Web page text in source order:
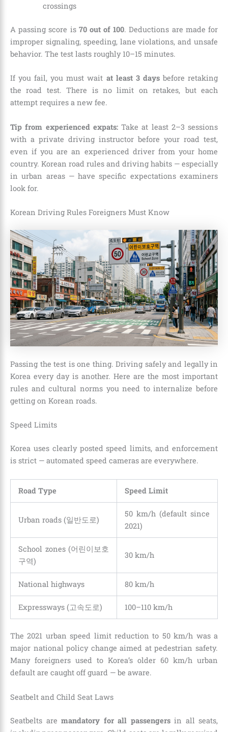
crossings
A passing score is 70 out of 100. Deductions are made for
improper signaling, speeding, lane violations, and unsafe
behavior. The test lasts roughly 10–15 minutes.
If you fail, you must wait at least 3 daysbefore retaking
the road test. There is no limit on retakes, but each
attempt requires a new fee.
Tip from experienced expats:Take at least 2–3 sessions
with a private driving instructor before your road test,
even if you are an experienced driver from your home
country. Korean road rules and driving habits — especially
in urban areas — have specific expectations examiners
look for.
Korean Driving Rules Foreigners Must Know
Passing the test is one thing. Driving safely and legally in
Korea every day is another. Here are the most important
rules and cultural norms you need to internalize before
getting on Korean roads.
Speed Limits
Korea uses clearly posted speed limits, and enforcement
is strict — automated speed cameras are everywhere.
Road Type Speed Limit
Urban roads (일반도로)
50 km/h (default since
2021)
School zones (어린이보호
구역)
30 km/h
National highways 80 km/h
Expressways (고속도로) 100–110 km/h
The 2021 urban speed limit reduction to 50 km/h was a
major national policy change aimed at pedestrian safety.
Many foreigners used to Korea’s older 60 km/h urban
default are caught off guard — be aware.
Seatbelt and Child Seat Laws
Seatbelts are mandatory for all passengersin all seats,